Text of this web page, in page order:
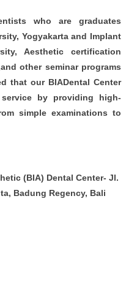
who are graduates
Yogyakarta and Implant
Aesthetic certification
other seminar programs
that our BIADental Center
by providing high-
simple examinations to
(BIA) Dental Center- Jl.
Badung Regency, Bali